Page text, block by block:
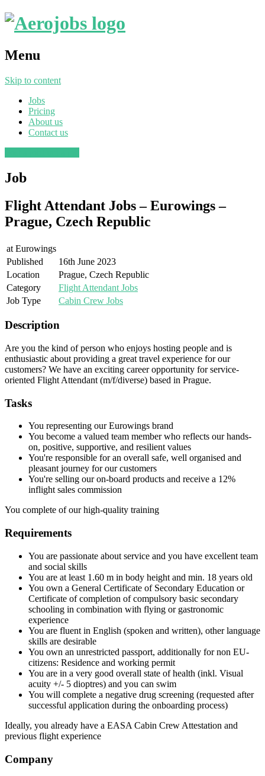
Menu
Skip to content
Jobs
Pricing
About us
Contact us
Job
Flight Attendant Jobs – Eurowings –
Prague, Czech Republic
at Eurowings
Published
16th June 2023
Location
Prague, Czech Republic
Category
Flight Attendant Jobs
Job Type
Cabin Crew Jobs
Description
Are you the kind of person who enjoys hosting people and is
enthusiastic about providing a great travel experience for our
customers? We have an exciting career opportunity for service-
oriented Flight Attendant (m/f/diverse) based in Prague.
Tasks
You representing our Eurowings brand
You become a valued team member who reflects our hands-
on, positive, supportive, and resilient values
You're responsible for an overall safe, well organised and
pleasant journey for our customers
You're selling our on-board products and receive a 12%
inflight sales commission
You complete of our high-quality training
Requirements
You are passionate about service and you have excellent team
and social skills
You are at least 1.60 m in body height and min. 18 years old
You own a General Certificate of Secondary Education or
Certificate of completion of compulsory basic secondary
schooling in combination with flying or gastronomic
experience
You are fluent in English (spoken and written), other language
skills are desirable
You own an unrestricted passport, additionally for non EU-
citizens: Residence and working permit
You are in a very good overall state of health (inkl. Visual
acuity +/- 5 dioptres) and you can swim
You will complete a negative drug screening (requested after
successful application during the onboarding process)
Ideally, you already have a EASA Cabin Crew Attestation and
previous flight experience
Company